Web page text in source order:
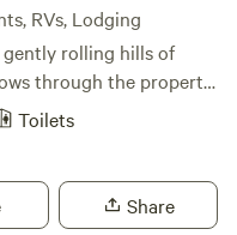
RVs, Lodging
gently rolling hills of
through the property
Des Moines river.
comforting back drop
reduced prices
on weekday
Toilets
Share